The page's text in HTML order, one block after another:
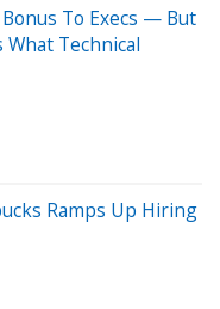
To Execs — But
What Technical
Ramps Up Hiring